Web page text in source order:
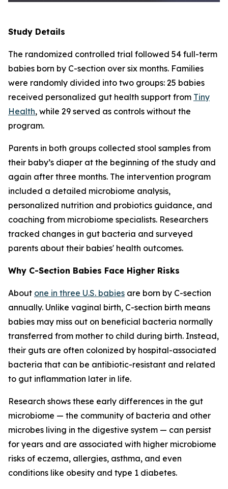
Study Details
The randomized controlled trial followed 54 full-term
babies born by C-section over six months. Families
were randomly divided into two groups: 25 babies
received personalized gut health support from Tiny
Health, while 29 served as controls without the
program.
Parents in both groups collected stool samples from
their baby’s diaper at the beginning of the study and
again after three months. The intervention program
included a detailed microbiome analysis,
personalized nutrition and probiotics guidance, and
coaching from microbiome specialists. Researchers
tracked changes in gut bacteria and surveyed
parents about their babies' health outcomes.
Why C-Section Babies Face Higher Risks
About one in three U.S. babies are born by C-section
annually. Unlike vaginal birth, C-section birth means
babies may miss out on beneficial bacteria normally
transferred from mother to child during birth. Instead,
their guts are often colonized by hospital-associated
bacteria that can be antibiotic-resistant and related
to gut inflammation later in life.
Research shows these early differences in the gut
microbiome — the community of bacteria and other
microbes living in the digestive system — can persist
for years and are associated with higher microbiome
risks of eczema, allergies, asthma, and even
conditions like obesity and type 1 diabetes.